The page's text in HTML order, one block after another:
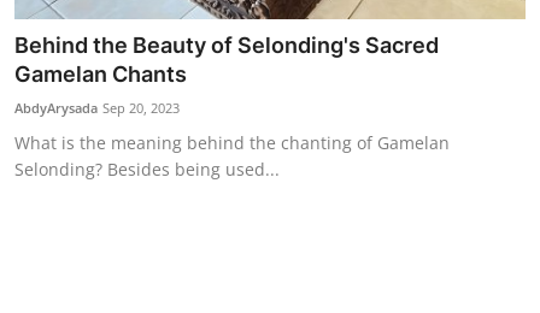
Behind the Beauty of Selonding's Sacred
Gamelan Chants
AbdyArysada Sep 20, 2023
What is the meaning behind the chanting of Gamelan
Selonding? Besides being used...